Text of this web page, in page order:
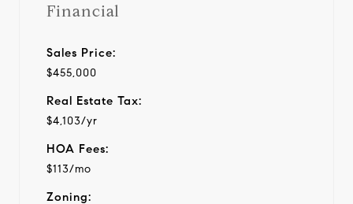
Financial
Sales Price:
$455,000
Real Estate Tax:
$4,103/yr
HOA Fees:
$113/mo
Zoning: